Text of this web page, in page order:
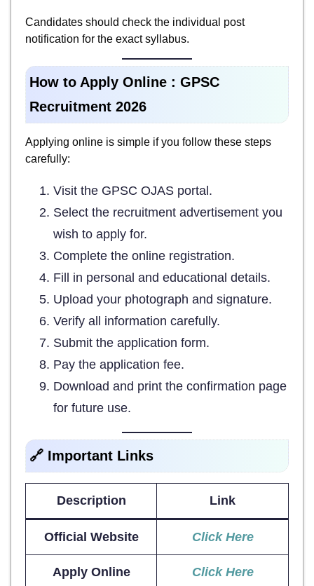
Candidates should check the individual post
notification for the exact syllabus.
How to Apply Online : GPSC
Recruitment 2026
Applying online is simple if you follow these steps
carefully:
Visit the GPSC OJAS portal.
Select the recruitment advertisement you
wish to apply for.
Complete the online registration.
Fill in personal and educational details.
Upload your photograph and signature.
Verify all information carefully.
Submit the application form.
Pay the application fee.
Download and print the confirmation page
for future use.
🔗 Important Links
Description Link
Official Website Click Here
Apply Online Click Here